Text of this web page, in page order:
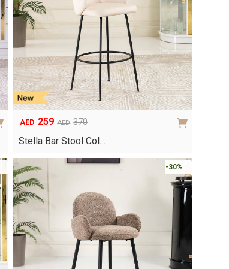
AED 370
Original
price
AED370.
AED 259
Current
price
AED259.
Stella Bar Stool Col…
-30%